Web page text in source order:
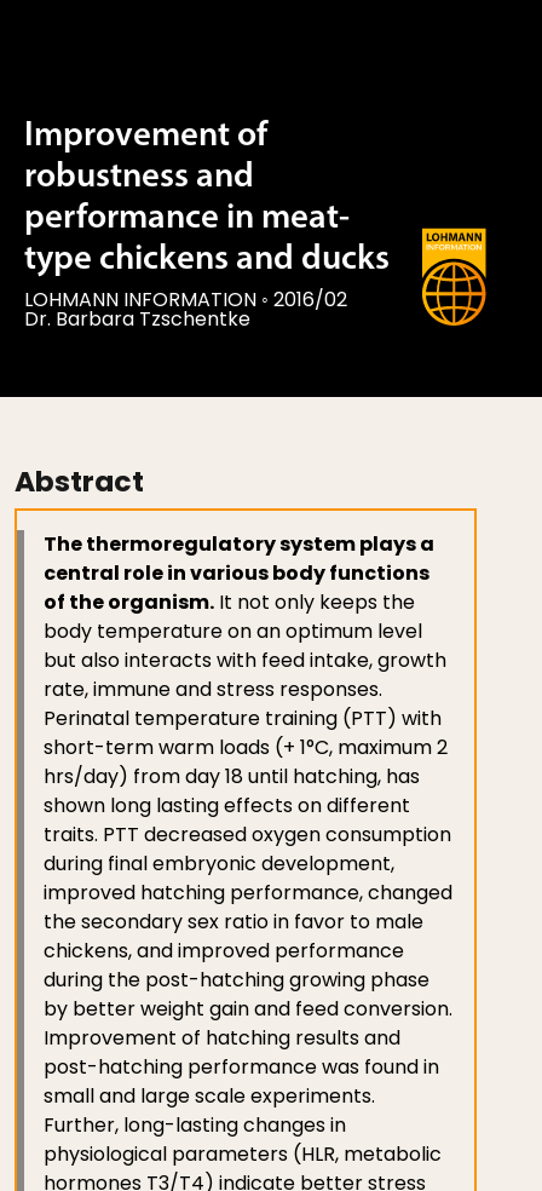
Improvement of
robustness and
performance in meat-
type chickens and ducks
LOHMANN INFORMATION ◦ 2016/02
Dr. Barbara Tzschentke
Abstract
The thermoregulatory system plays a
central role in various body functions
of the organism. It not only keeps the
body temperature on an optimum level
but also interacts with feed intake, growth
rate, immune and stress responses.
Perinatal temperature training (PTT) with
short-term warm loads (+ 1°C, maximum 2
hrs/day) from day 18 until hatching, has
shown long lasting effects on different
traits. PTT decreased oxygen consumption
during final embryonic development,
improved hatching performance, changed
the secondary sex ratio in favor to male
chickens, and improved performance
during the post-hatching growing phase
by better weight gain and feed conversion.
Improvement of hatching results and
post-hatching performance was found in
small and large scale experiments.
Further, long-lasting changes in
physiological parameters (HLR, metabolic
hormones T3/T4) indicate better stress